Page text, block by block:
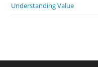
Understanding Value